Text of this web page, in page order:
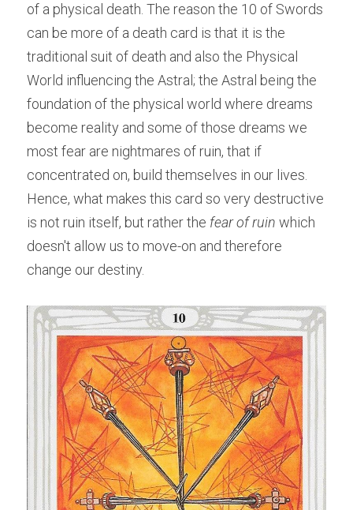
of a physical death. The reason the 10 of Swords
can be more of a death card is that it is the
traditional suit of death and also the Physical
World influencing the Astral; the Astral being the
foundation of the physical world where dreams
become reality and some of those dreams we
most fear are nightmares of ruin, that if
concentrated on, build themselves in our lives.
Hence, what makes this card so very destructive
is not ruin itself, but rather the fear of ruin which
doesn't allow us to move-on and therefore
change our destiny.